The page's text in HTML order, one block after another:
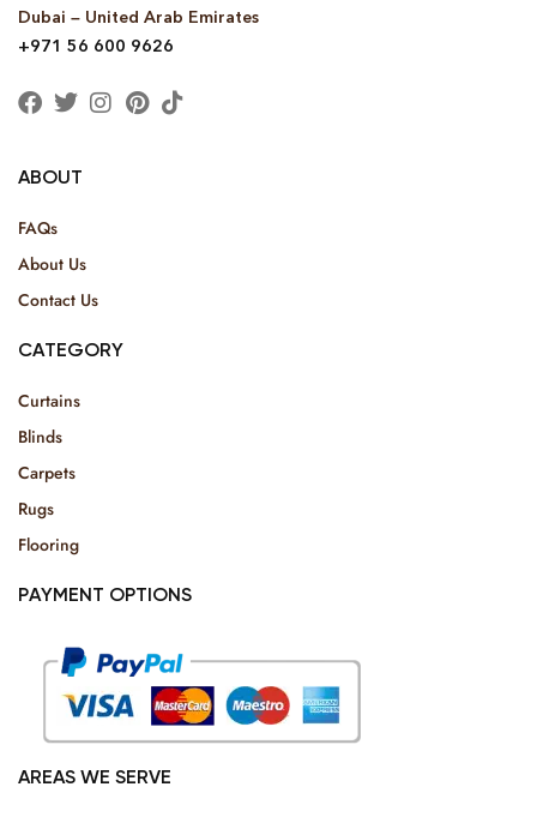
Dubai – United Arab Emirates
+971 56 600 9626
ABOUT
FAQs
About Us
Contact Us
CATEGORY
Curtains
Blinds
Carpets
Rugs
Flooring
PAYMENT OPTIONS
AREAS WE SERVE